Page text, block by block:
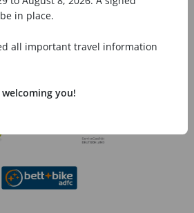
in place.
all important travel information
you!